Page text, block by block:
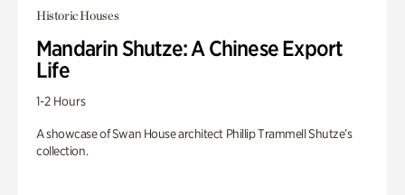
Historic Houses
Mandarin Shutze: A Chinese Export
Life
1-2 Hours
A showcase of Swan House architect Phillip Trammell Shutze’s
collection.